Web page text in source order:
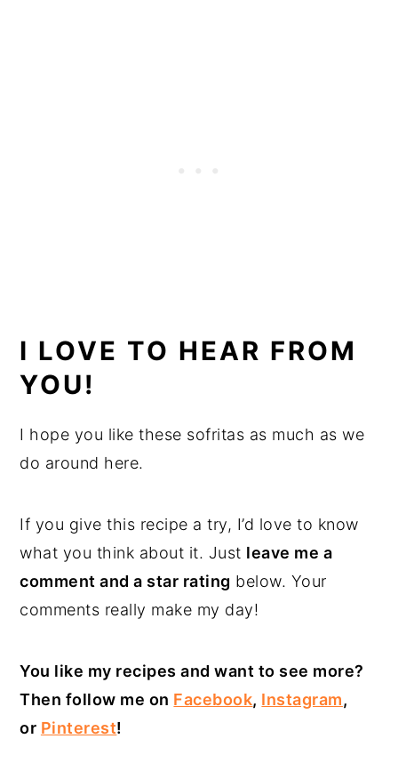
I LOVE TO HEAR FROM
YOU!
I hope you like these sofritas as much as we
do around here.
If you give this recipe a try, I’d love to know
what you think about it. Just leave me a
comment and a star rating below. Your
comments really make my day!
You like my recipes and want to see more?
Then follow me on Facebook, Instagram,
or Pinterest!